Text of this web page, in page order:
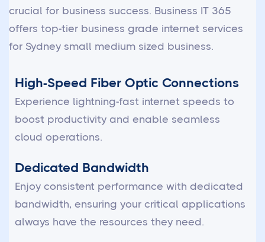
crucial for business success. Business IT 365
offers top-tier business grade internet services
for Sydney small medium sized business.
High-Speed Fiber Optic Connections
Experience lightning-fast internet speeds to
boost productivity and enable seamless
cloud operations.
Dedicated Bandwidth
Enjoy consistent performance with dedicated
bandwidth, ensuring your critical applications
always have the resources they need.